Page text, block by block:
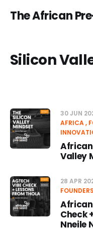
The African
Silicon
30 JUN
AFRICA
African
Valley
28 APR
FOUNDERS
Check
Nneile